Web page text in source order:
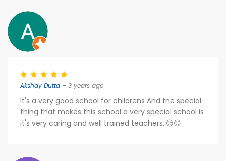
Akshay Dutta – 3 years ago
It's a very good school for childrens And the special
thing that makes this school a very special school is
it's very caring and well trained teachers..😊😊